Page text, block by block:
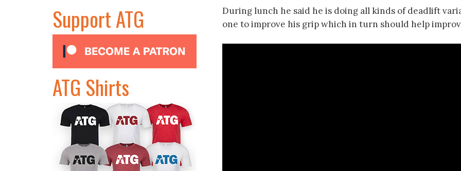
During lunch he said he is doing all kinds of deadlift
one to improve his grip which in turn should help
Support ATG
ATG Shirts